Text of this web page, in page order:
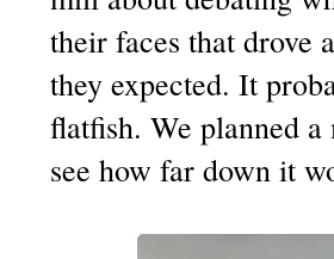
their faces that drove
they expected. It
flatfish. We planned
see how far down it